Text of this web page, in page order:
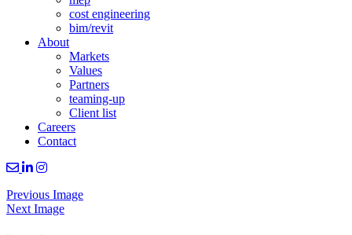
cost engineering
bim/revit
About
Markets
Values
Partners
teaming-up
Client list
Careers
Contact
Previous Image
Next Image